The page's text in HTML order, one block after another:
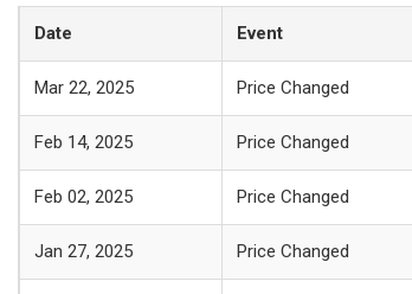
Date Event
Mar 22, 2025 Price Changed
Feb 14, 2025 Price Changed
Feb 02, 2025 Price Changed
Jan 27, 2025 Price Changed